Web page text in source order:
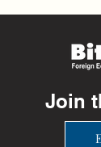
Join